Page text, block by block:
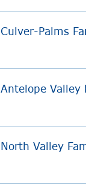
Culver-Palms
Antelope Valley
North Valley